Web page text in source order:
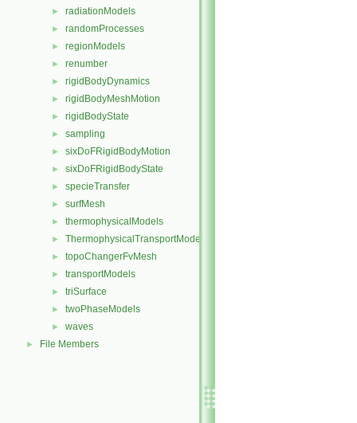
► radiationModels
► randomProcesses
► regionModels
► renumber
► rigidBodyDynamics
► rigidBodyMeshMotion
► rigidBodyState
► sampling
► sixDoFRigidBodyMotion
► sixDoFRigidBodyState
► specieTransfer
► surfMesh
► thermophysicalModels
► ThermophysicalTransportModels
► topoChangerFvMesh
► transportModels
► triSurface
► twoPhaseModels
► waves
► File Members